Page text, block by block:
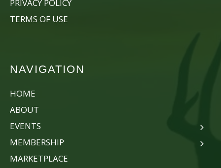
PRIVACY POLICY
TERMS OF USE
NAVIGATION
HOME
ABOUT
EVENTS
MEMBERSHIP
MARKETPLACE